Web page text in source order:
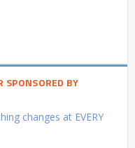
SPONSORED BY
changes at EVERY